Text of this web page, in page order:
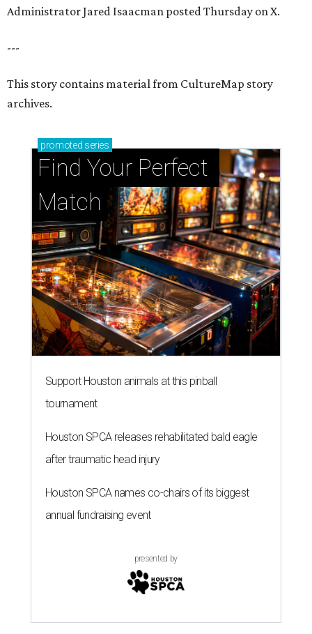
Administrator Jared Isaacman posted Thursday on X.
---
This story contains material from CultureMap story
archives.
promoted series
Find Your Perfect
Match
Support Houston animals at this pinball
tournament
Houston SPCA releases rehabilitated bald eagle
after traumatic head injury
Houston SPCA names co-chairs of its biggest
annual fundraising event
presented by